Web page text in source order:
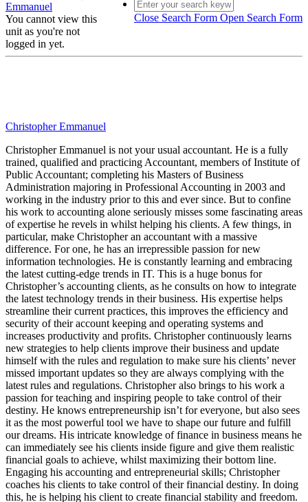
Close Search Form Open Search Form
Emmanuel
You cannot view this
unit as you're not
logged in yet.
Christopher Emmanuel
Christopher Emmanuel is not your usual accountant. He is a fully
trained, qualified and practicing Accountant, members of Institute of
Public Accountant; completing his Masters of Business
Administration majoring in Professional Accounting in 2003 and
working in the industry prior to this and ever since. But to confine
his work to accounting alone seriously misses some fascinating areas
of expertise he revels in whilst helping his clients. A few things, in
particular, make Christopher an accountant with a massive
difference. For one, he has an irrepressible passion for new
information technologies. He is constantly learning and embracing
the latest cutting-edge trends in IT. This is a huge bonus for
Christopher’s accounting clients, as he consults on how to integrate
the latest technology trends in their business. His expertise helps
streamline their current practices, this improves the efficiency and
security of their account keeping and operating systems and
increases productivity and profits. Christopher continuously learns
new strategies to help clients improve their business and update
himself with the rules and regulation to make sure his clients’ never
missed important updates so they are always complying with the
latest rules and regulations. Christopher also brings to his work a
passion for teaching and inspiring people to take control of their
destiny. He knows entrepreneurship isn’t for everyone, but also sees
it as the most powerful tool we have to shape our future and fulfill
our dreams. His intricate knowledge of finance in business means he
can immediately see his clients inside figure and give them realistic
financial goals to achieve, whilst maximizing their bottom line.
Engaging his accounting and entrepreneurial skills; Christopher
coaches his clients to take control of their financial destiny. In doing
this, he is helping his client to create financial stability and freedom.